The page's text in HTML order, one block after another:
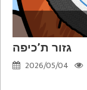
גזור ת’כיפה
2026/05/04